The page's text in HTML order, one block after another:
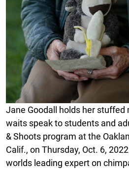
Jane Goodall holds her stuffed
waits speak to students and
& Shoots program at the
Calif., on Thursday, Oct. 6,
worlds leading expert on